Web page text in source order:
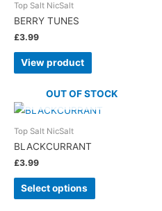
Top Salt NicSalt
BERRY TUNES
£3.99
View product
OUT OF STOCK
Top Salt NicSalt
BLACKCURRANT
£3.99
Select options